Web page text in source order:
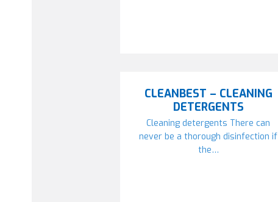
CLEANBEST – CLEANING
DETERGENTS
Cleaning detergents There can
never be a thorough disinfection if
the…